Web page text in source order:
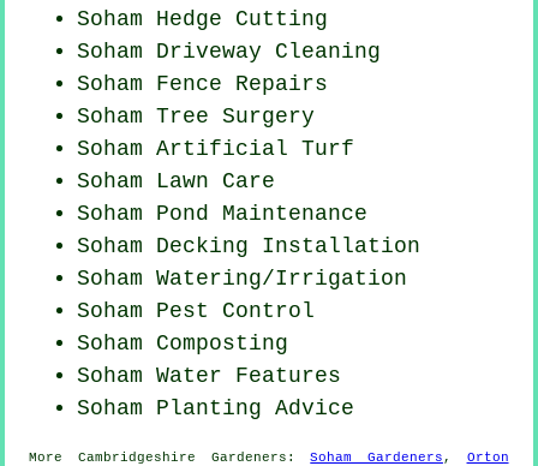
Soham Hedge Cutting
Soham Driveway Cleaning
Soham Fence Repairs
Soham Tree Surgery
Soham Artificial Turf
Soham Lawn Care
Soham Pond Maintenance
Soham Decking Installation
Soham Watering/Irrigation
Soham Pest Control
Soham Composting
Soham Water Features
Soham Planting Advice
MoreCambridgeshire Gardeners :Soham Gardeners , Orton